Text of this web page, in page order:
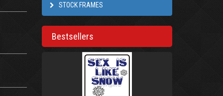
STOCK FRAMES
Bestsellers